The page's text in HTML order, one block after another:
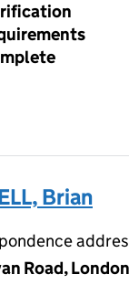
Brian
Road,